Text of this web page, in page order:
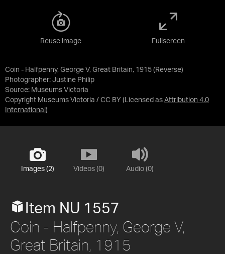
Coin - Halfpenny, George V, Great Britain, 1915 (Reverse)
Photographer: Justine Philip
Source: Museums Victoria
Copyright Museums Victoria / CC BY (Licensed as Attribution 4.0
International )
Reuse image Fullscreen
Images (2) Videos (0) Audio (0)
Item NU 1557
Coin - Halfpenny, George V,
Great Britain, 1915